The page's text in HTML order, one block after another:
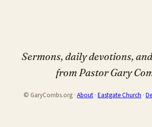
Sermons, daily devotions,
from Pastor Gary
© GaryCombs.org · About · Eastgate Church ·